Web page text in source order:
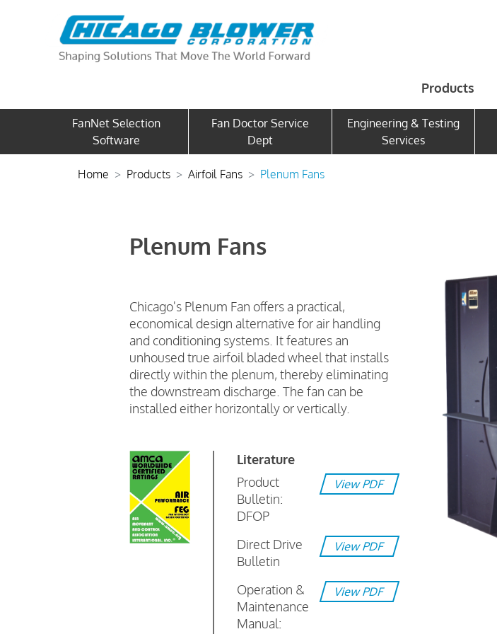
Products
FanNet Selection
Software
Fan Doctor Service
Dept
Engineering & Testing
Services
Home Products Airfoil Fans Plenum Fans
Plenum Fans
Chicago's Plenum Fan offers a practical,
economical design alternative for air handling
and conditioning systems. It features an
unhoused true airfoil bladed wheel that installs
directly within the plenum, thereby eliminating
the downstream discharge. The fan can be
installed either horizontally or vertically.
Literature
Product
Bulletin:
DFOP
View PDF
Direct Drive
Bulletin
View PDF
Operation &
Maintenance
Manual:
View PDF